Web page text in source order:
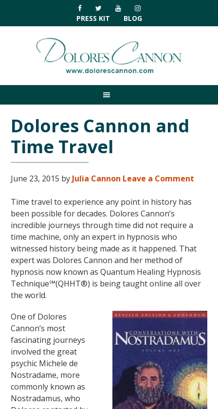
primary
navigation
main
primary
footer
PRESS KIT BLOG
Dolores Cannon and
Time Travel
June 23, 2015 by Julia Cannon Leave a Comment
Time travel to experience any point in history has
been possible for decades. Dolores Cannon’s
incredible journeys through time did not require a
time machine, only an expert in hypnosis who
witnessed history being made as it happened. That
expert was Dolores Cannon and her method of
hypnosis now known as Quantum Healing Hypnosis
Technique℠(QHHT®) is being taught online all over
the world.
One of Dolores
Cannon’s most
fascinating journeys
involved the great
psychic Michele de
Nostradame, more
commonly known as
Nostradamus, who